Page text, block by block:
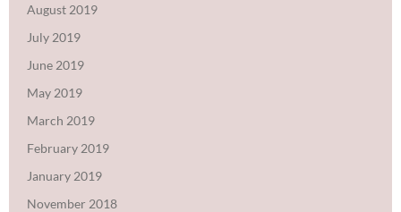
August 2019
July 2019
June 2019
May 2019
March 2019
February 2019
January 2019
November 2018